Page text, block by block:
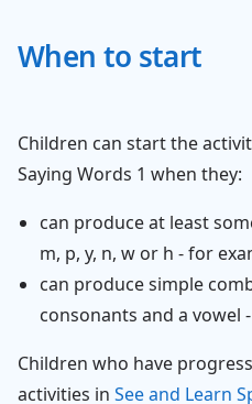
When to start
Children can start the
Saying Words 1 when they:
can produce at least
m, p, y, n, w or h - for
can produce simple
consonants and a vowel
Children who have
activities in See and Learn